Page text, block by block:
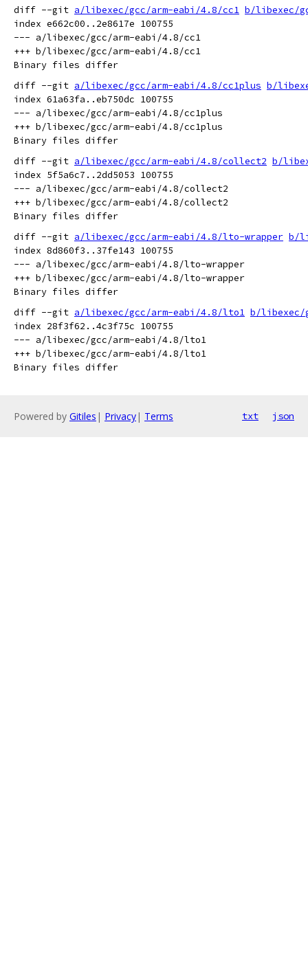
diff --git a/libexec/gcc/arm-eabi/4.8/cc1 b/libexec/
index e662c00..2e8617e 100755
--- a/libexec/gcc/arm-eabi/4.8/cc1
+++ b/libexec/gcc/arm-eabi/4.8/cc1
diff --git a/libexec/gcc/arm-eabi/4.8/cc1plus b/
index 61a63fa..eb750dc 100755
--- a/libexec/gcc/arm-eabi/4.8/cc1plus
+++ b/libexec/gcc/arm-eabi/4.8/cc1plus
diff --git a/libexec/gcc/arm-eabi/4.8/collect2 b/
index 5f5a6c7..2dd5053 100755
--- a/libexec/gcc/arm-eabi/4.8/collect2
+++ b/libexec/gcc/arm-eabi/4.8/collect2
diff --git a/libexec/gcc/arm-eabi/4.8/lto-wrapper b/
index 8d860f3..37fe143 100755
--- a/libexec/gcc/arm-eabi/4.8/lto-wrapper
+++ b/libexec/gcc/arm-eabi/4.8/lto-wrapper
diff --git a/libexec/gcc/arm-eabi/4.8/lto1 b/libexec/
index 28f3f62..4c3f75c 100755
--- a/libexec/gcc/arm-eabi/4.8/lto1
+++ b/libexec/gcc/arm-eabi/4.8/lto1
Powered by Gitiles | Privacy| Terms txt json